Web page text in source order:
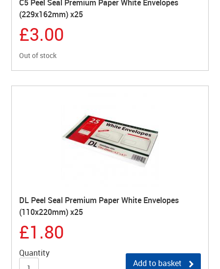
C5 Peel Seal Premium Paper White Envelopes
(229x162mm) x25
£3.00
Out of stock
DL Peel Seal Premium Paper White Envelopes
(110x220mm) x25
£1.80
Quantity
Add to basket